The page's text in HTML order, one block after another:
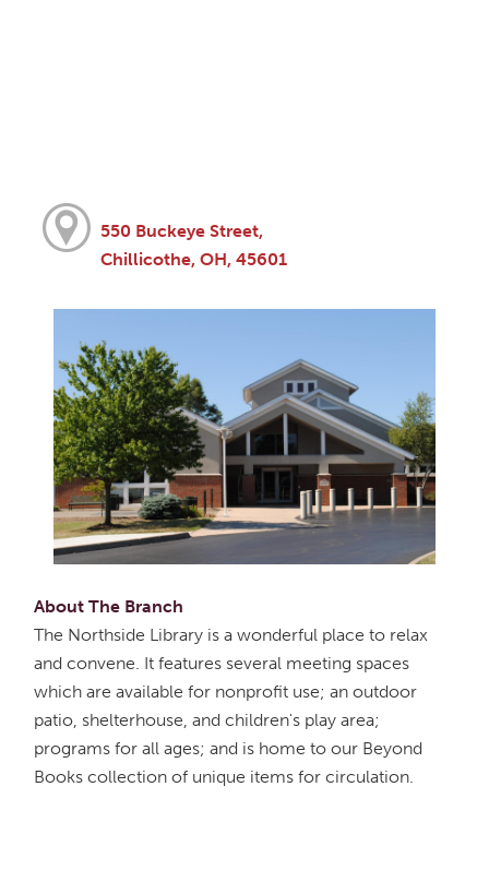
550 Buckeye Street,
Chillicothe, OH, 45601
About The Branch
The Northside Library is a wonderful place to relax
and convene. It features several meeting spaces
which are available for nonprofit use; an outdoor
patio, shelterhouse, and children's play area;
programs for all ages; and is home to our Beyond
Books collection of unique items for circulation.